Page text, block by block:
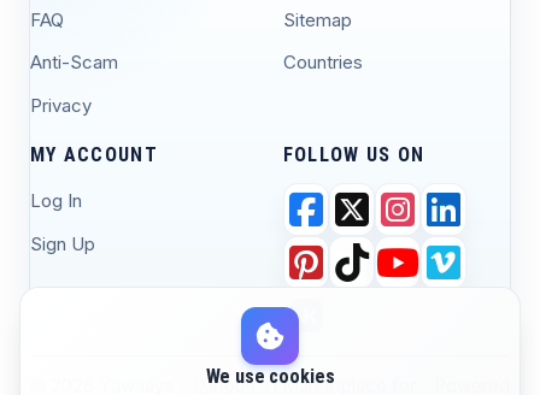
We use cookies
FAQ
Anti-Scam
Privacy
Sitemap
Countries
MY ACCOUNT
Log In
Sign Up
FOLLOW US ON
© 2026 Yawaaye - Djibouti #1 Marketplace for